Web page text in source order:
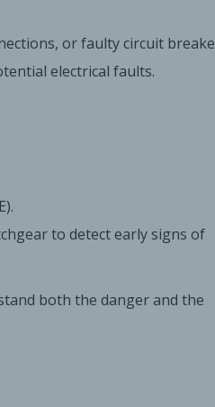
or faulty circuit
electrical faults.
to detect early signs of
both the danger and the